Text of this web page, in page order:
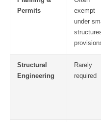
Permits
exempt
under
Structural
Engineering
Rarely
required